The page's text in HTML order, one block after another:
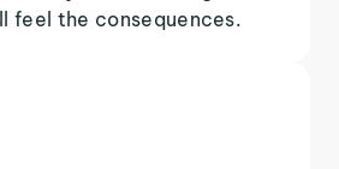
feel the consequences.